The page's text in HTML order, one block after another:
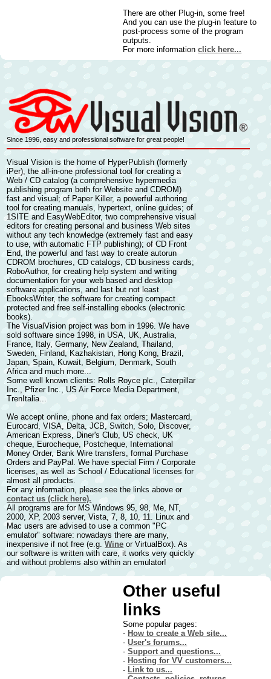
There are other Plug-in, some free!
And you can use the plug-in feature to
post-process some of the program
outputs.
For more informationclick here...
Since 1996, easy and professional software for great people!
Visual Vision is the home of HyperPublish (formerly
iPer), the all-in-one professional tool forcreating a
Web / CD catalog (a comprehensive hypermedia
publishing program both for Website and CDROM)
fast and visual; of Paper Killer,a powerful authoring
tool forcreating manuals, hypertext, online guides; of
1SITE and EasyWebEditor, two comprehensive visual
editors forcreating personal and business Web sites
without any tech knowledge (extremely fast and easy
to use, with automatic FTP publishing); ofCD Front
End, the powerful and fast way tocreate autorun
CDROM brochures, CD catalogs, CD business cards;
RoboAuthor, forcreating help system and writing
documentation for your web based and desktop
software applications, and last but not least
EbooksWriter, the software forcreating compact
protected and free self-installing ebooks (electronic
books).
The VisualVision project was born in 1996. We have
sold software since 1998, in USA, UK, Australia,
France, Italy, Germany, New Zealand, Thailand,
Sweden, Finland, Kazhakistan, Hong Kong, Brazil,
Japan, Spain, Kuwait, Belgium, Denmark, South
Africa and much more...
Some well known clients: Rolls Royce plc., Caterpillar
Inc., Pfizer Inc., US Air Force Media Department,
TrenItalia...
We accept online, phone and fax orders; Mastercard,
Eurocard, VISA, Delta, JCB, Switch, Solo, Discover,
American Express, Diner's Club, US check, UK
cheque, Eurocheque, Postcheque, International
Money Order, Bank Wire transfers, formal Purchase
Orders and PayPal. We have special Firm / Corporate
licenses, as well as School / Educational licenses for
almost all products.
For any information, please see the links above or
contact us (click here).
All programs are for MS Windows 95, 98, Me, NT,
2000, XP, 2003 server, Vista, 7, 8, 10, 11. Linux and
Mac users are advised to use a common "PC
emulator" software: nowadays there are many,
inexpensive if not free (e.g.Wine or VirtualBox). As
our software is written with care, it works very quickly
and without problems also within an emulator!
Other useful
links
Some popular pages:
- How to create a Web site...
-User's forums...
-Support and questions...
- Hosting for VV customers...
- Link to us...